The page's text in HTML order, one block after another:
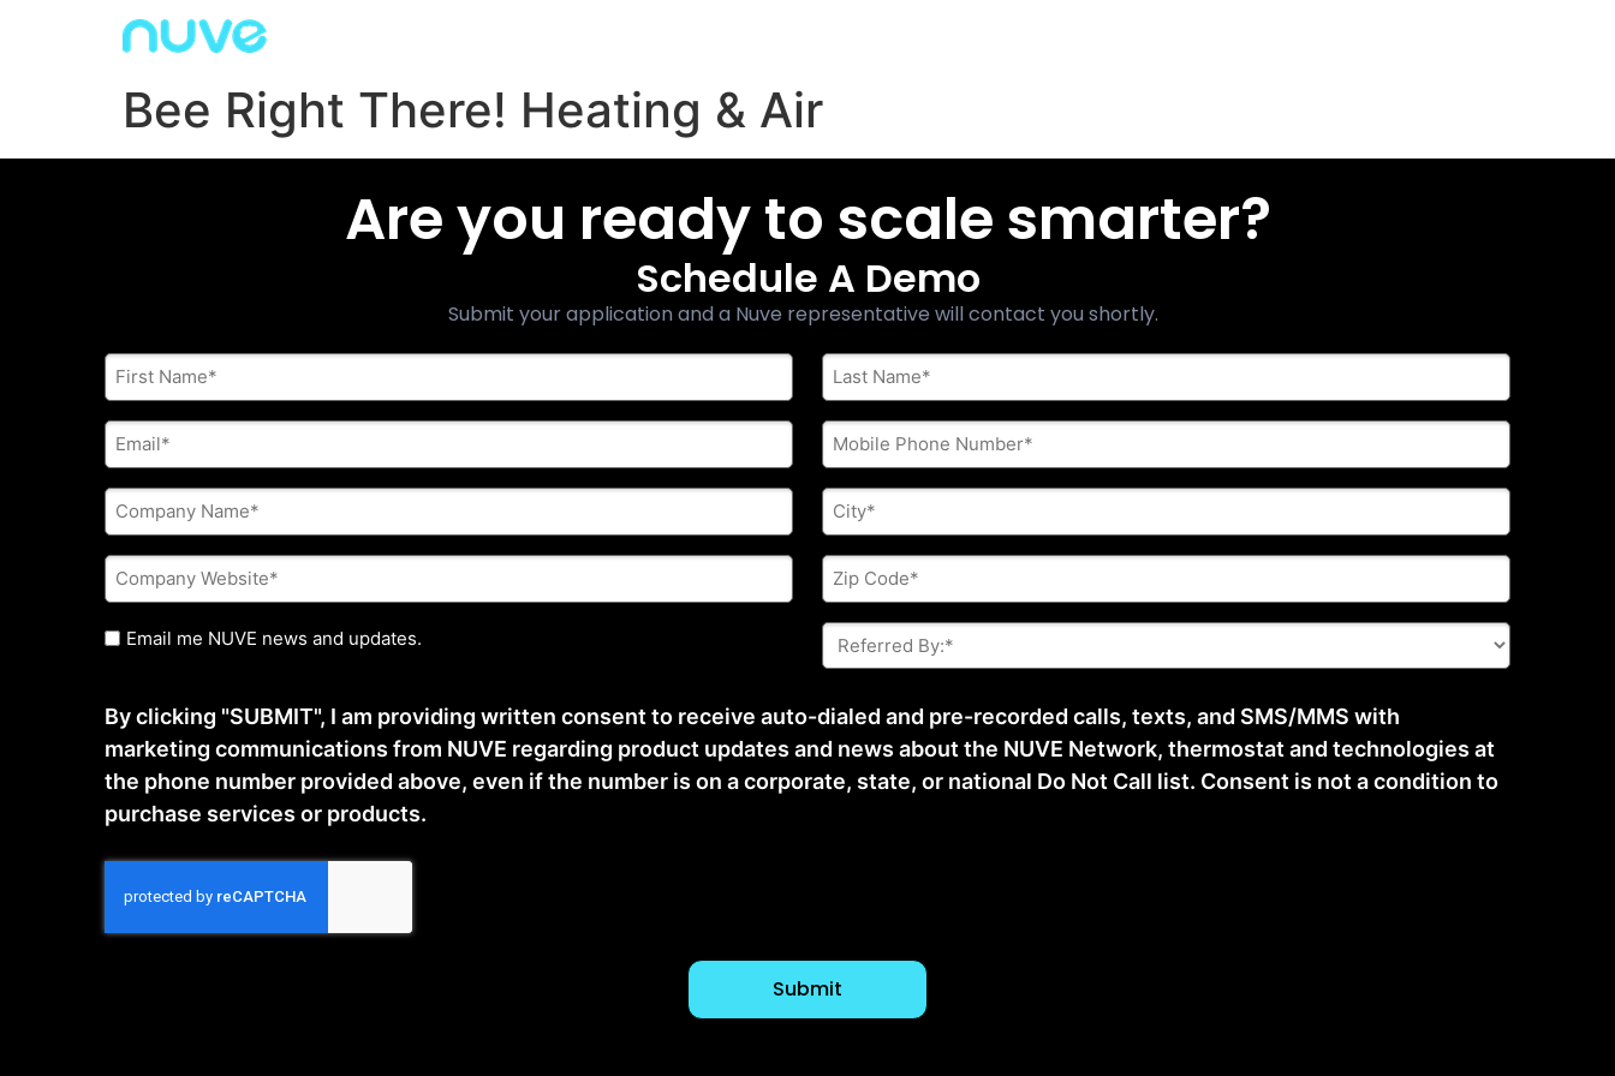
Bee Right There! Heating & Air
Are you ready to scale smarter?
Schedule A Demo
Submit your application and a Nuve representative will contact you shortly.
First
Name
*
Last
Name
*
E-
mail
address
*
Phone
Company
Name
*
City
Company
Website
*
Zip
Code
*
Untitled
Email me NUVE news and updates.
Referred
By:
*
By clicking "SUBMIT", I am providing written consent to receive auto-dialed and pre-recorded calls, texts, and SMS/MMS with
marketing communications from NUVE regarding product updates and news about the NUVE Network, thermostat and technologies at
the phone number provided above, even if the number is on a corporate, state, or national Do Not Call list. Consent is not a condition to
purchase services or products.